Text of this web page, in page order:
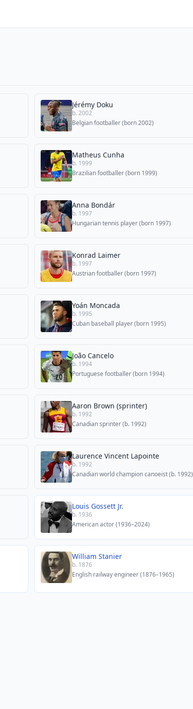
Jérémy Doku
b. 2002
Belgian footballer (born 2002)
Matheus Cunha
b. 1999
Brazilian footballer (born 1999)
Anna Bondár
b. 1997
Hungarian tennis player (born 1997)
Konrad Laimer
b. 1997
Austrian footballer (born 1997)
Yoán Moncada
b. 1995
Cuban baseball player (born 1995)
João Cancelo
b. 1994
Portuguese footballer (born 1994)
Aaron Brown (sprinter)
b. 1992
Canadian sprinter (b. 1992)
Laurence Vincent Lapointe
b. 1992
Canadian world champion canoeist (b. 1992)
Louis Gossett Jr.
b. 1936
American actor (1936–2024)
William Stanier
b. 1876
English railway engineer (1876–1965)